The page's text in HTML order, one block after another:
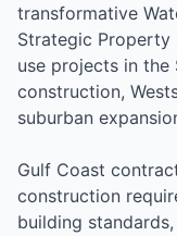
transformative
Strategic Property
use projects in the
construction,
suburban
Gulf Coast
construction
building